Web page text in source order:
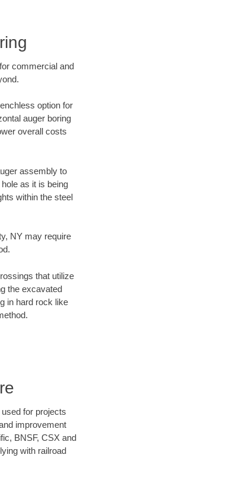
commercial and
option for
auger boring
overall costs
assembly to
as it is being
within the steel
NY may require
that utilize
the excavated
in hard rock like
for projects
improvement
BNSF, CSX and
with railroad